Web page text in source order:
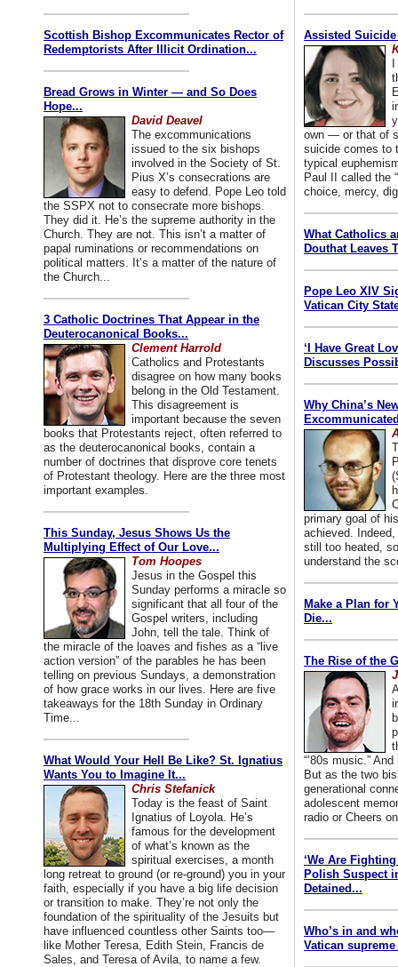
Scottish Bishop Excommunicates Rector of
Redemptorists After Illicit Ordination...
Bread Grows in Winter — and So Does
Hope...
David Deavel
The excommunications
issued to the six bishops
involved in the Society of St.
Pius X’s consecrations are
easy to defend. Pope Leo told
the SSPX not to consecrate more bishops.
They did it. He’s the supreme authority in the
Church. They are not. This isn’t a matter of
papal ruminations or recommendations on
political matters. It’s a matter of the nature of
the Church...
3 Catholic Doctrines That Appear in the
Deuterocanonical Books...
Clement Harrold
Catholics and Protestants
disagree on how many books
belong in the Old Testament.
This disagreement is
important because the seven
books that Protestants reject, often referred to
as the deuterocanonical books, contain a
number of doctrines that disprove core tenets
of Protestant theology. Here are the three most
important examples.
This Sunday, Jesus Shows Us the
Multiplying Effect of Our Love...
Tom Hoopes
Jesus in the Gospel this
Sunday performs a miracle so
significant that all four of the
Gospel writers, including
John, tell the tale. Think of
the miracle of the loaves and fishes as a “live
action version” of the parables he has been
telling on previous Sundays, a demonstration
of how grace works in our lives. Here are five
takeaways for the 18th Sunday in Ordinary
Time...
What Would Your Hell Be Like? St. Ignatius
Wants You to Imagine It...
Chris Stefanick
Today is the feast of Saint
Ignatius of Loyola. He’s
famous for the development
of what’s known as the
spiritual exercises, a month
long retreat to ground (or re-ground) you in your
faith, especially if you have a big life decision
or transition to make. They’re not only the
foundation of the spirituality of the Jesuits but
have influenced countless other Saints too—
like Mother Teresa, Edith Stein, Francis de
Sales, and Teresa of Avila, to name a few.
Assisted
own — or that of
suicide comes to
typical
Paul II called the
choice, mercy,
What Catholics
Douthat Leaves
Pope Leo XIV
Vatican City
‘I Have Great
Discusses
Why China’s
primary goal of
achieved.
still too heated,
understand the
Make a Plan for
Die...
The Rise of the
“’80s music.”
But as the two
generational
adolescent
radio or Cheers
‘We Are
Polish Suspect
Detained...
Who’s in and
Vatican